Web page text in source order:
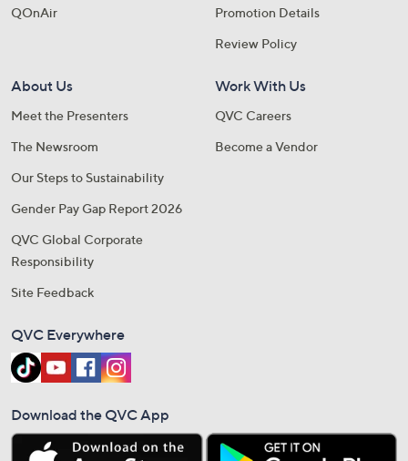
QOnAir
Promotion Details
Review Policy
About Us
Meet the Presenters
The Newsroom
Our Steps to Sustainability
Gender Pay Gap Report 2026
QVC Global Corporate
Responsibility
Site Feedback
Work With Us
QVC Careers
Become a Vendor
QVC Everywhere
Download the QVC App